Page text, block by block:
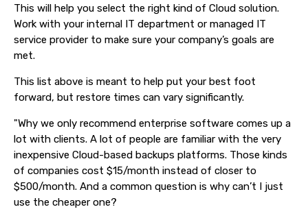
This will help you select the right kind of Cloud solution.
Work with your internal IT department or managed IT
service provider to make sure your company’s goals are
met.
This list above is meant to help put your best foot
forward, but restore times can vary significantly.
"Why we only recommend enterprise software comes up a
lot with clients. A lot of people are familiar with the very
inexpensive Cloud-based backups platforms. Those kinds
of companies cost $15/month instead of closer to
$500/month. And a common question is why can’t I just
use the cheaper one?